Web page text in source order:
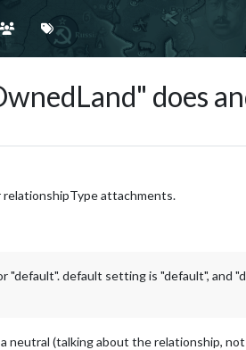
does
attachments.
"default". default setting is "default", and
neutral (talking about the relationship,